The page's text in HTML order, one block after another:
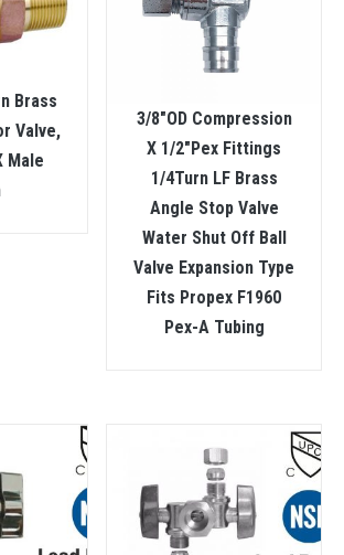
Brass
Valve,
Male
3/8″OD Compression
X 1/2″Pex Fittings
1/4Turn LF Brass
Angle Stop Valve
Water Shut Off Ball
Valve Expansion Type
Fits Propex F1960
Pex-A Tubing